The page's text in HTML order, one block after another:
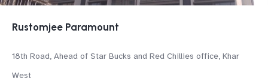
Rustomjee Paramount
18th Road, Ahead of Star Bucks and Red Chillies office, Khar
West